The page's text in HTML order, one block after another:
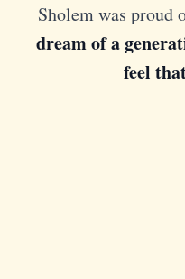
Sholem was proud
dream of a
feel